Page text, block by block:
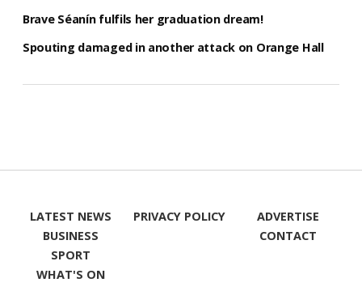
Brave Séanín fulfils her graduation dream!
Spouting damaged in another attack on Orange Hall
LATEST NEWS
BUSINESS
SPORT
WHAT'S ON
PRIVACY POLICY
ADVERTISE
CONTACT